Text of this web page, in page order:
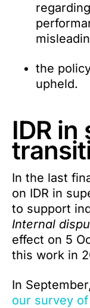
the
upheld.
IDR in
In the last
on IDR in
to support
Internal
effect on 5
this work in
In
our survey